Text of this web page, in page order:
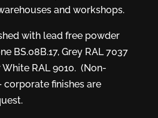
and workshops.
with lead free powder
BS.08B.17, Grey RAL 7037
White RAL 9010. (Non-
finishes are